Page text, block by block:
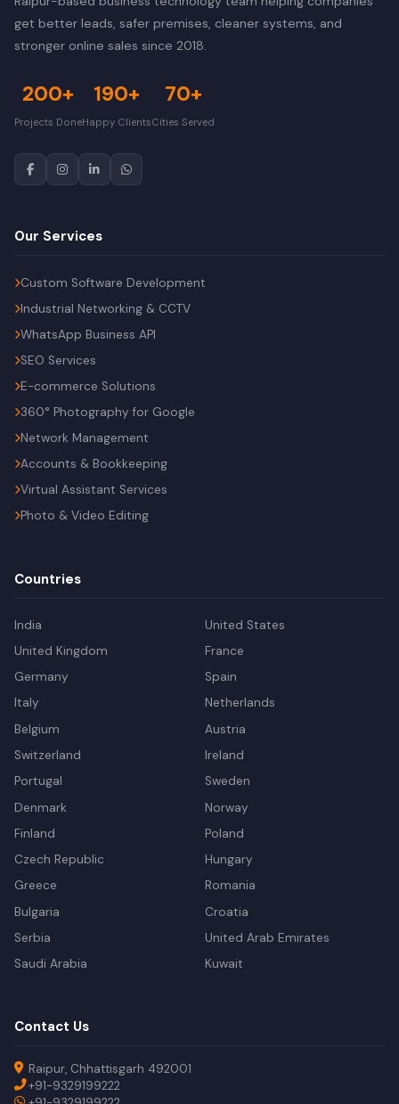
get better leads, safer premises, cleaner systems, and
stronger online sales since 2018.
200+
Projects Done
190+
Happy Clients
70+
Cities Served
Our Services
Custom Software Development
Industrial Networking & CCTV
WhatsApp Business API
SEO Services
E-commerce Solutions
360° Photography for Google
Network Management
Accounts & Bookkeeping
Virtual Assistant Services
Photo & Video Editing
Countries
India
United States
United Kingdom
France
Germany
Spain
Italy
Netherlands
Belgium
Austria
Switzerland
Ireland
Portugal
Sweden
Denmark
Norway
Finland
Poland
Czech Republic
Hungary
Greece
Romania
Bulgaria
Croatia
Serbia
United Arab Emirates
Saudi Arabia
Kuwait
Contact Us
Raipur, Chhattisgarh 492001
+91-9329199222